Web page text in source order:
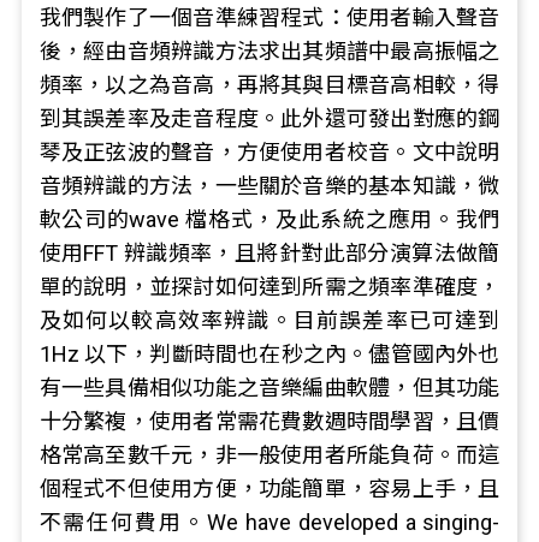
我們製作了一個音準練習程式：使用者輸入聲音
後，經由音頻辨識方法求出其頻譜中最高振幅之
頻率，以之為音高，再將其與目標音高相較，得
到其誤差率及走音程度。此外還可發出對應的鋼
琴及正弦波的聲音，方便使用者校音。文中說明
音頻辨識的方法，一些關於音樂的基本知識，微
軟公司的wave 檔格式，及此系統之應用。我們
使用FFT 辨識頻率，且將針對此部分演算法做簡
單的說明，並探討如何達到所需之頻率準確度，
及如何以較高效率辨識。目前誤差率已可達到
1Hz 以下，判斷時間也在秒之內。儘管國內外也
有一些具備相似功能之音樂編曲軟體，但其功能
十分繁複，使用者常需花費數週時間學習，且價
格常高至數千元，非一般使用者所能負荷。而這
個程式不但使用方便，功能簡單，容易上手，且
不需任何費用。We have developed a singing-